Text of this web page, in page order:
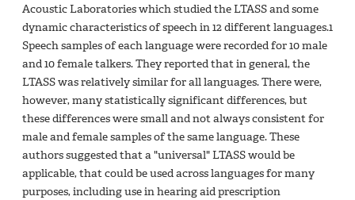
Acoustic Laboratories which studied the LTASS and some
dynamic characteristics of speech in 12 different languages.1
Speech samples of each language were recorded for 10 male
and 10 female talkers. They reported that in general, the
LTASS was relatively similar for all languages. There were,
however, many statistically significant differences, but
these differences were small and not always consistent for
male and female samples of the same language. These
authors suggested that a "universal" LTASS would be
applicable, that could be used across languages for many
purposes, including use in hearing aid prescription